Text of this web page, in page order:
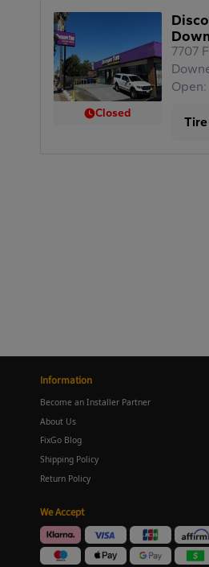
Closed
7707
Information
Become an Installer Partner
About Us
FixGo Blog
Shipping Policy
Return Policy
We Accept